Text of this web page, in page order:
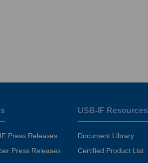
Press Releases
Press Releases
USB-IF Resources
Document Library
Certified Product List